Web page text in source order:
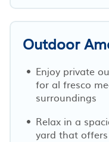
Outdoor
Enjoy private
for al fresco
surroundings
Relax in a
yard that